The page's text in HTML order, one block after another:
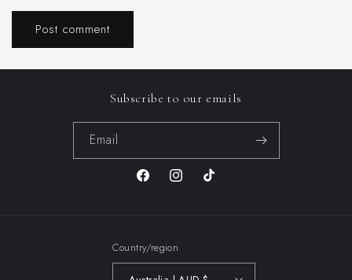
Subscribe to our emails
Email
FacebookInstagramTikTok
Country/region